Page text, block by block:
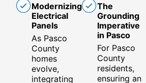
Modernizing
Electrical
Panels
As Pasco
County
homes
evolve,
integrating
The
Grounding
Imperative
in Pasco
For Pasco
County
residents,
ensuring an